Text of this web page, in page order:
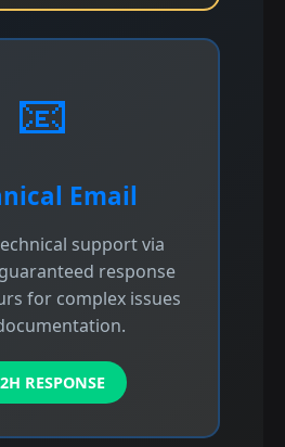
📧
Email
support via
response
for complex issues
RESPONSE